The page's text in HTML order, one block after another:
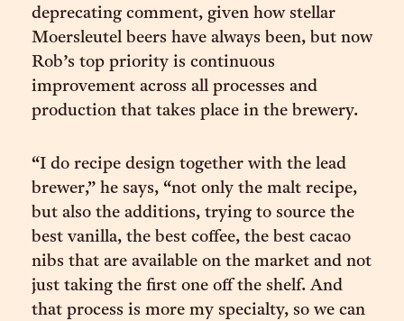
deprecating comment, given how stellar
Moersleutel beers have always been, but now
Rob’s top priority is continuous
improvement across all processes and
production that takes place in the brewery.
“I do recipe design together with the lead
brewer,” he says, “not only the malt recipe,
but also the additions, trying to source the
best vanilla, the best coffee, the best cacao
nibs that are available on the market and not
just taking the first one off the shelf. And
that process is more my specialty, so we can